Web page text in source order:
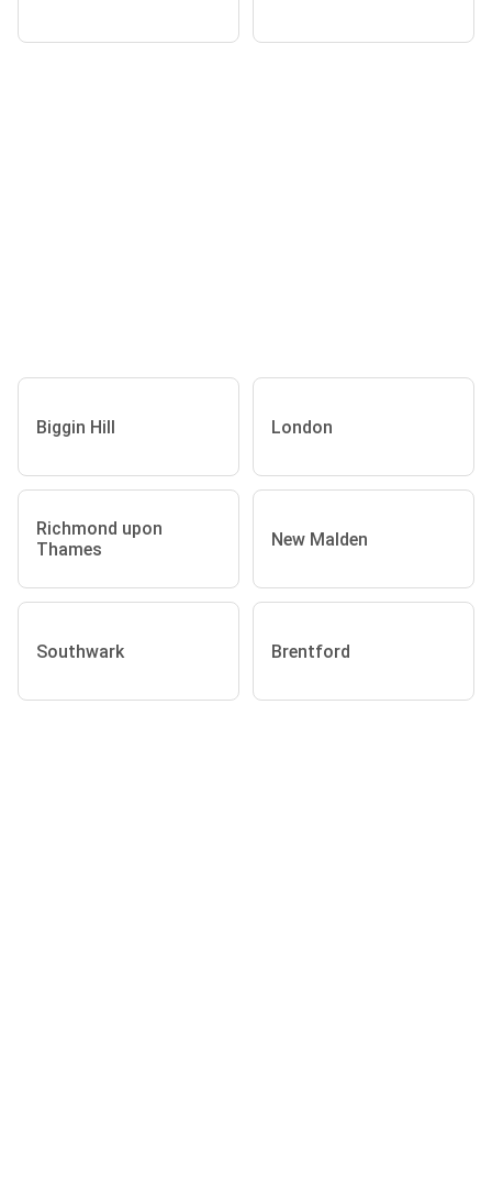
Biggin Hill London
Richmond upon
Thames
New Malden
Southwark Brentford